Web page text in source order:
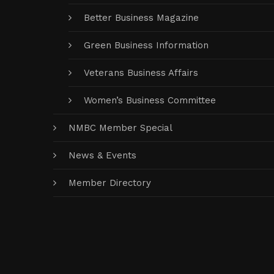
Better Business Magazine
Green Business Information
Veterans Business Affairs
Women’s Business Committee
NMBC Member Special
News & Events
Member Directory